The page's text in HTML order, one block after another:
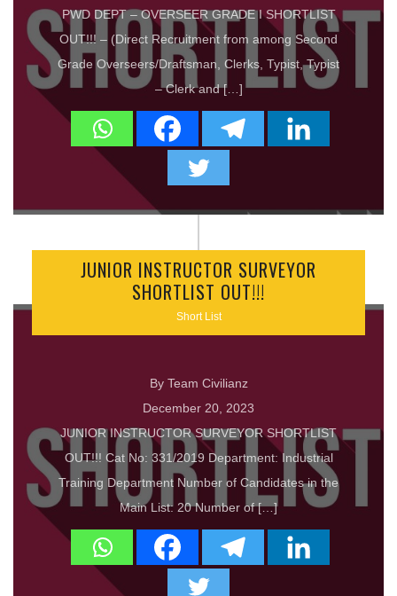
PWD DEPT – OVERSEER GRADE I SHORTLIST
OUT!!! – (Direct Recruitment from among Second
Grade Overseers/Draftsman, Clerks, Typist, Typist
– Clerk and […]
JUNIOR INSTRUCTOR SURVEYOR
SHORTLIST OUT!!!
Short List
By Team Civilianz
December 20, 2023
JUNIOR INSTRUCTOR SURVEYOR SHORTLIST
OUT!!! Cat No: 331/2019 Department: Industrial
Training Department Number of Candidates in the
Main List: 20 Number of […]